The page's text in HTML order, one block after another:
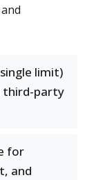
limit)
third-party
for
and